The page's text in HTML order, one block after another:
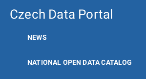
Czech Data Portal
NEWS
NATIONAL OPEN DATA CATALOG